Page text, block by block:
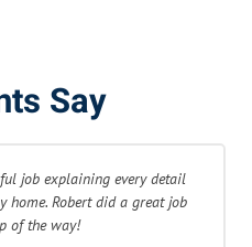
Say
job explaining every detail
home. Robert did a great job
of the way!